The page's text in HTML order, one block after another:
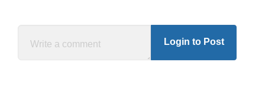
Login to Post